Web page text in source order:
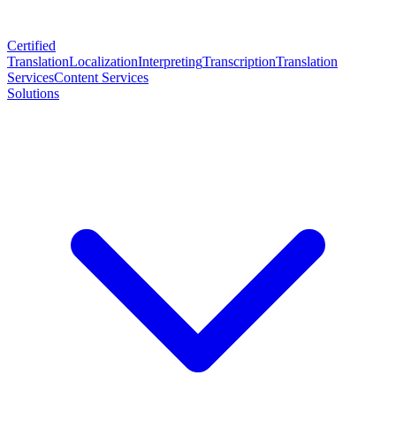
Certified
TranslationLocalizationInterpretingTranscriptionTranslation
ServicesContent Services
Solutions